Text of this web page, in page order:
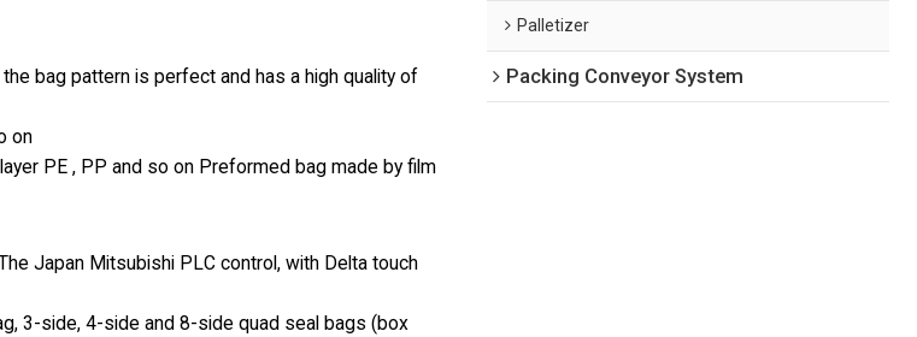
bag pattern is perfect and has a high quality of
on
PE , PP and so on Preformed bag made by film
Japan Mitsubishi PLC control, with Delta touch
3-side, 4-side and 8-side quad seal bags (box
Palletizer
Packing Conveyor System